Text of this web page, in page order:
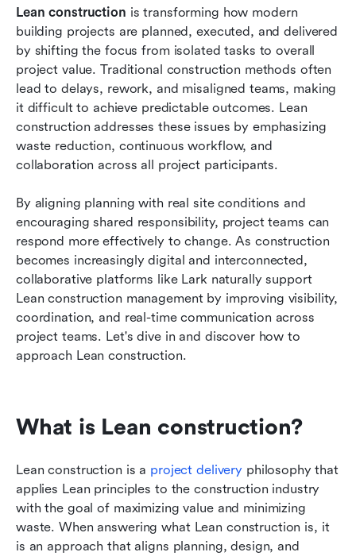
Lean construction is transforming how modern
building projects are planned, executed, and delivered
by shifting the focus from isolated tasks to overall
project value. Traditional construction methods often
lead to delays, rework, and misaligned teams, making
it difficult to achieve predictable outcomes. Lean
construction addresses these issues by emphasizing
waste reduction, continuous workflow, and
collaboration across all project participants.
By aligning planning with real site conditions and
encouraging shared responsibility, project teams can
respond more effectively to change. As construction
becomes increasingly digital and interconnected,
collaborative platforms like Lark naturally support
Lean construction management by improving visibility,
coordination, and real-time communication across
project teams. Let's dive in and discover how to
approach Lean construction.
What is Lean construction?
Lean construction is a project delivery philosophy that
applies Lean principles to the construction industry
with the goal of maximizing value and minimizing
waste. When answering what Lean construction is, it
is an approach that aligns planning, design, and
Common challenges when adopting Lean
construction
Conclusion
FAQs
Related reading